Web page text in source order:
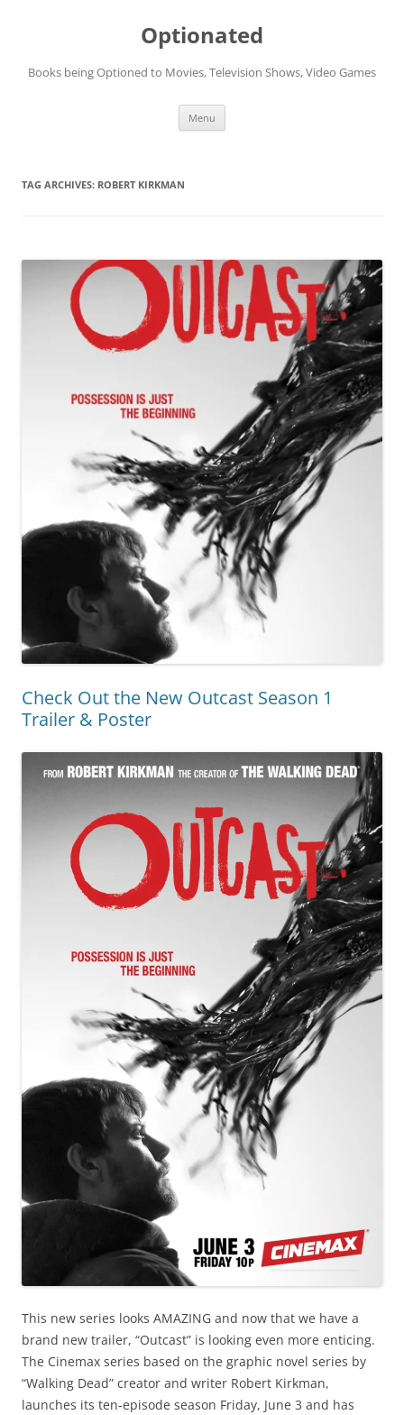
Optionated
Books being Optioned to Movies, Television Shows, Video Games
Menu
TAG ARCHIVES: ROBERT KIRKMAN
Check Out the New Outcast Season 1
Trailer & Poster
This new series looks AMAZING and now that we have a
brand new trailer, “Outcast” is looking even more enticing.
The Cinemax series based on the graphic novel series by
“Walking Dead” creator and writer Robert Kirkman,
launches its ten-episode season Friday, June 3 and has